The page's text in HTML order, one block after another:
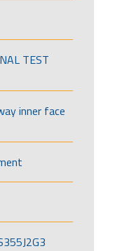
TEST
inner face